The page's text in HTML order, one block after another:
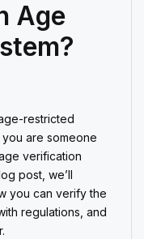
Age
restricted
are someone
verification
post, we’ll
you can verify the
regulations, and